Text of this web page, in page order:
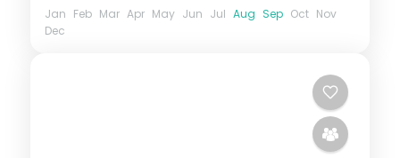
Jan Feb Mar Apr May Jun Jul Aug Sep Oct Nov
Dec